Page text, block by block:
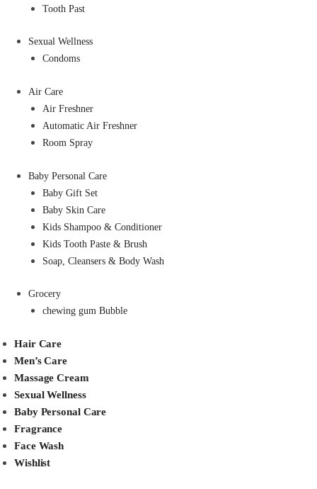
Tooth Past
Sexual Wellness
Condoms
Air Care
Air Freshner
Automatic Air Freshner
Room Spray
Baby Personal Care
Baby Gift Set
Baby Skin Care
Kids Shampoo & Conditioner
Kids Tooth Paste & Brush
Soap, Cleansers & Body Wash
Grocery
chewing gum Bubble
Hair Care
Men’s Care
Massage Cream
Sexual Wellness
Baby Personal Care
Fragrance
Face Wash
Wishlist